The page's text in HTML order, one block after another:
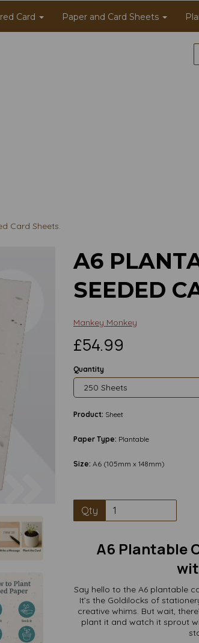
Card Paper and Card Sheets
Card Sheets.
A6
SEEDED
Mankey Monkey
£54.99
Quantity
Product: Sheet
Paper Type: Plantable
Size: A6 (105mm x 148mm)
Qty
A6 Plantable
Say hello to the A6 plantable
It’s the Goldilocks of
creative whims. But wait,
plant it and watch it sprout